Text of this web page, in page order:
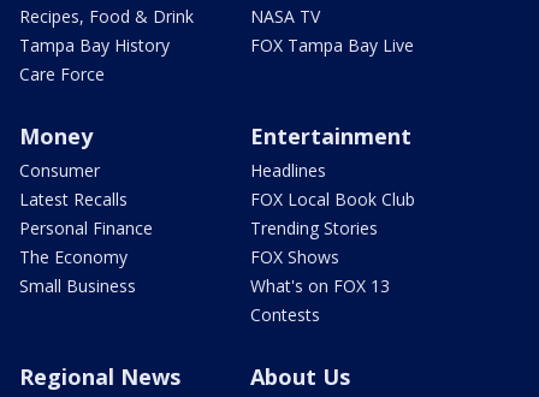
Recipes, Food & Drink
Tampa Bay History
Care Force
NASA TV
FOX Tampa Bay Live
Money
Consumer
Latest Recalls
Personal Finance
The Economy
Small Business
Entertainment
Headlines
FOX Local Book Club
Trending Stories
FOX Shows
What's on FOX 13
Contests
Regional News About Us